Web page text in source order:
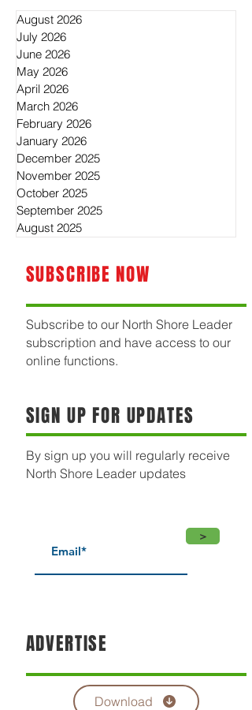
August 2026
July 2026
June 2026
May 2026
April 2026
March 2026
February 2026
January 2026
December 2025
November 2025
October 2025
September 2025
August 2025
SUBSCRIBE NOW
Subscribe to our North Shore Leader
subscription and have access to our
online functions.
SIGN UP FOR UPDATES
By sign up you will regularly receive
North Shore Leader updates
>
ADVERTISE
Download